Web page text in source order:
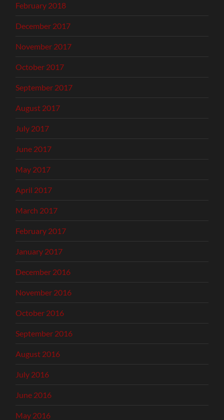
February 2018
December 2017
November 2017
October 2017
September 2017
August 2017
July 2017
June 2017
May 2017
April 2017
March 2017
February 2017
January 2017
December 2016
November 2016
October 2016
September 2016
August 2016
July 2016
June 2016
May 2016